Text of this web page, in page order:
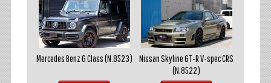
Mercedes Benz G Class (N.8523)
Nissan Skyline GT-R V-spec CRS
(N.8522)